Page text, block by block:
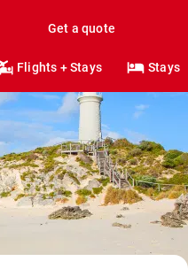
Get a quote
Flights + Stays Stays